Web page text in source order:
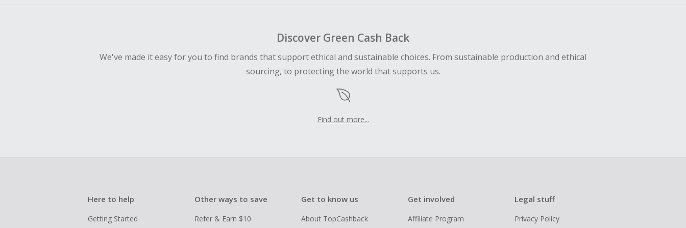
Discover Green Cash Back
We've made it easy for you to find brands that support ethical and sustainable choices. From sustainable production and ethical
sourcing, to protecting the world that supports us.
Find out more...
Here to help
Getting Started
Other ways to save
Refer & Earn $10
Get to know us
About TopCashback
Get involved
Affiliate Program
Legal stuff
Privacy Policy